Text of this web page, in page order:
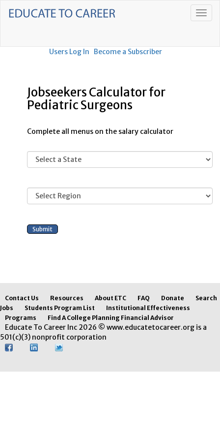
Users Log In Become a Subscriber
Jobseekers Calculator for
Pediatric Surgeons
Complete all menus on the salary calculator
Contact Us Resources About ETC FAQ Donate
Search
Jobs
Students Program List
Institutional Effectiveness
Programs
Find A College Planning Financial Advisor
Educate To Career Inc 2026 © www.educatetocareer.org is a
501(c)(3) nonprofit corporation